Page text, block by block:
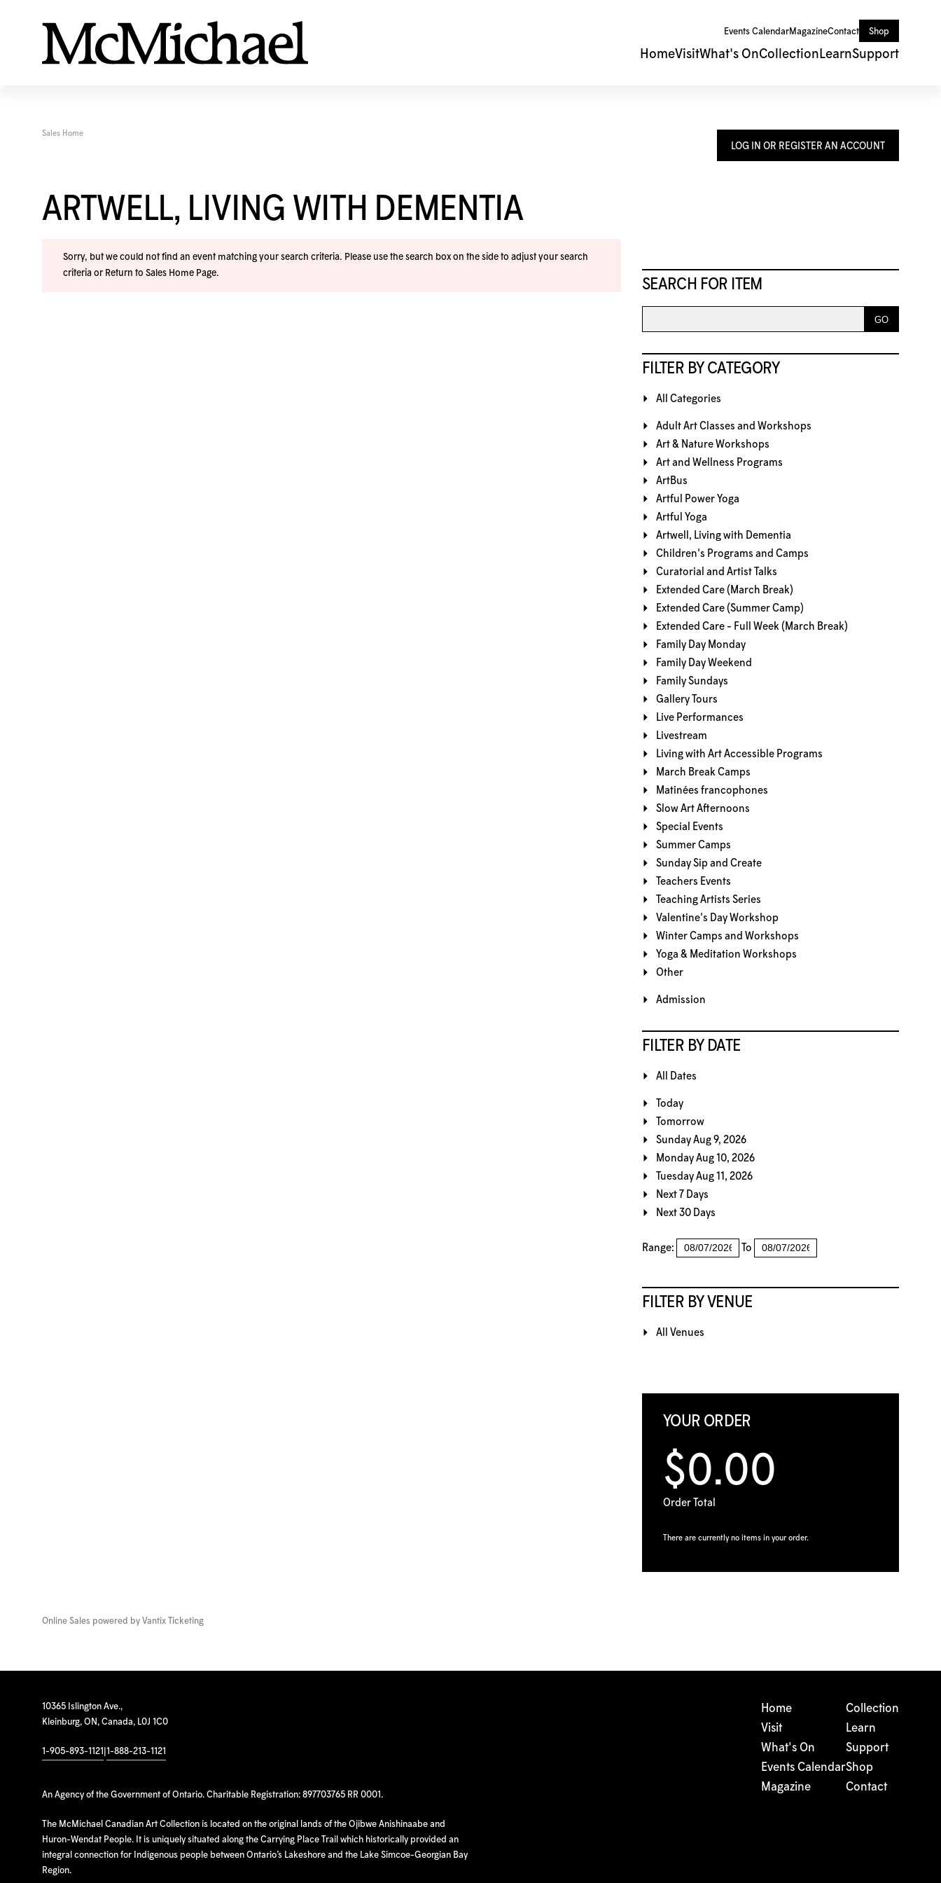
Events CalendarMagazineContact Shop
HomeVisitWhat's OnCollection LearnSupport
LOG IN OR REGISTER AN ACCOUNT
SEARCH FOR ITEM
FILTER BY CATEGORY
All Categories
Adult Art Classes and Workshops
Art & Nature Workshops
Art and Wellness Programs
ArtBus
Artful Power Yoga
Artful Yoga
Artwell, Living with Dementia
Children's Programs and Camps
Curatorial and Artist Talks
Extended Care (March Break)
Extended Care (Summer Camp)
Extended Care - Full Week (March Break)
Family Day Monday
Family Day Weekend
Family Sundays
Gallery Tours
Live Performances
Livestream
Living with Art Accessible Programs
March Break Camps
Matinées francophones
Slow Art Afternoons
Special Events
Summer Camps
Sunday Sip and Create
Teachers Events
Teaching Artists Series
Valentine's Day Workshop
Winter Camps and Workshops
Yoga & Meditation Workshops
Other
Admission
FILTER BY DATE
All Dates
Today
Tomorrow
Sunday Aug 9, 2026
Monday Aug 10, 2026
Tuesday Aug 11, 2026
Next 7 Days
Next 30 Days
Range: To
FILTER BY VENUE
All Venues
YOUR ORDER
$0.00
Order Total
There are currently no items in your order.
Sales Home
ARTWELL, LIVING WITH DEMENTIA
Sorry, but we could not find an event matching your search criteria. Please use the search box on the side to adjust your search
criteria or Return to Sales Home Page.
Online Sales powered by Vantix Ticketing
10365 Islington Ave.,
Kleinburg, ON, Canada, L0J 1C0
1-905-893-1121 1-888-213-1121
An Agency of the Government of Ontario. Charitable Registration: 897703765 RR 0001.
The McMichael Canadian Art Collection is located on the original lands of the Ojibwe Anishinaabe and
Huron-Wendat People. It is uniquely situated along the Carrying Place Trail which historically provided an
integral connection for Indigenous people between Ontario’s Lakeshore and the Lake Simcoe-Georgian Bay
Region.
Home
Visit
What's On
Events Calendar
Magazine
Collection
Learn
Support
Shop
Contact